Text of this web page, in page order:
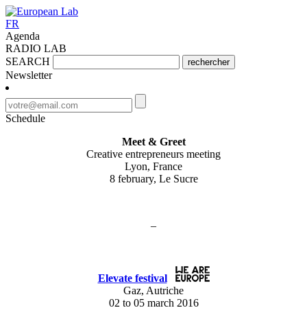
FR
Agenda
RADIO LAB
SEARCH
rechercher
Newsletter
Schedule
Meet & Greet
Creative entrepreneurs meeting
Lyon, France
8 february, Le Sucre
–
Elevate festival
Gaz, Autriche
02 to 05 march 2016